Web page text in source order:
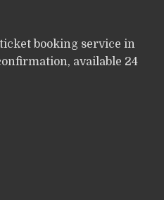
booking service in
available 24